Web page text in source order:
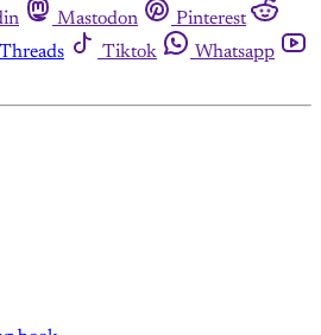
Mastodon
Pinterest
Threads Tiktok
Whatsapp